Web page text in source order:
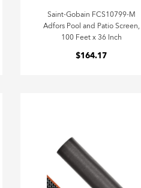
Saint-Gobain FCS10799-M
Adfors Pool and Patio Screen,
100 Feet x 36 Inch
$164.17